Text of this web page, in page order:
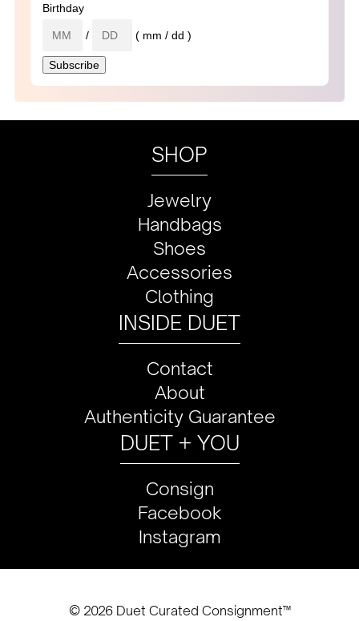
Birthday
/ ( mm / dd )
SHOP
Jewelry
Handbags
Shoes
Accessories
Clothing
INSIDE DUET
Contact
About
Authenticity Guarantee
DUET + YOU
Consign
Facebook
Instagram
© 2026 Duet Curated Consignment™